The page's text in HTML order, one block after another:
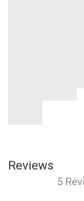
Reviews
5